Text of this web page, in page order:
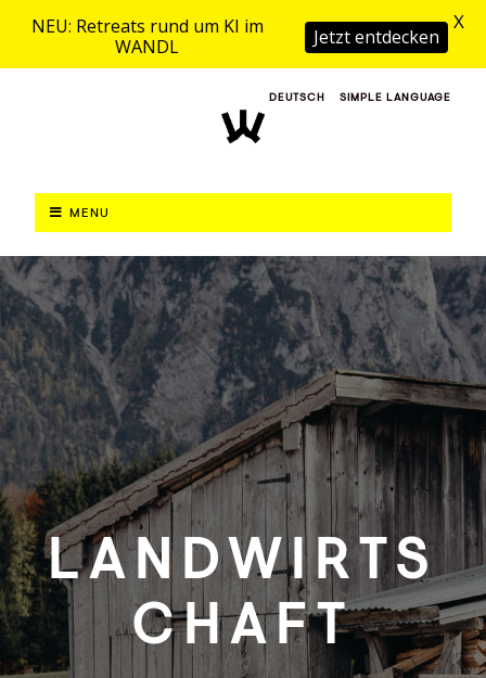
DEUTSCH SIMPLE LANGUAGE
MENU
LANDWIRTS
CHAFT
NEU: Retreats rund um KI im
WANDL
Jetzt entdecken
X